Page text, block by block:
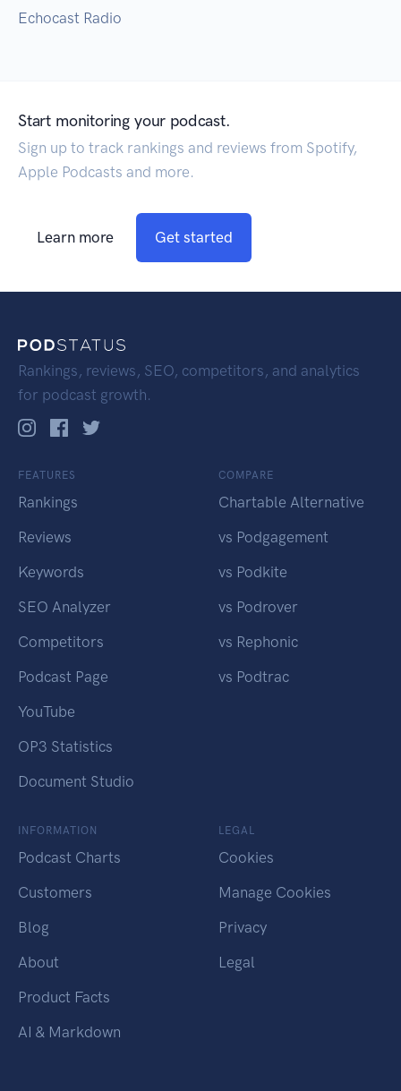
Echocast Radio
Start monitoring your podcast.
Sign up to track rankings and reviews from Spotify,
Apple Podcasts and more.
Learn more Get started
Rankings, reviews, SEO, competitors, and analytics
for podcast growth.
FEATURES
Rankings
Reviews
Keywords
SEO Analyzer
Competitors
Podcast Page
YouTube
OP3 Statistics
Document Studio
COMPARE
Chartable Alternative
vs Podgagement
vs Podkite
vs Podrover
vs Rephonic
vs Podtrac
INFORMATION
Podcast Charts
Customers
Blog
About
Product Facts
AI & Markdown
LEGAL
Cookies
Manage Cookies
Privacy
Legal